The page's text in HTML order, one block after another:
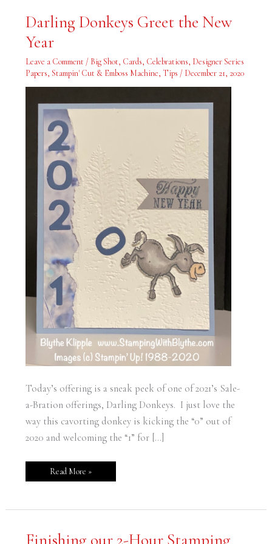
Darling Donkeys Greet the New
Year
Leave a Comment / Big Shot, Cards, Celebrations, Designer Series
Papers, Stampin' Cut & Emboss Machine, Tips / December 21, 2020
Today’s offering is a sneak peek of one of 2021’s Sale-
a-Bration offerings, Darling Donkeys. I just love the
way this cavorting donkey is kicking the “0” out of
2020 and welcoming the “1” for […]
Darling
Donkeys
Greet
the
New
Read More »
Finishing
our